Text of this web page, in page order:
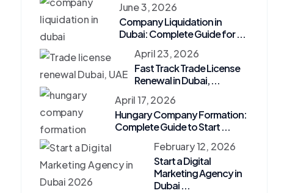
June 3, 2026
Company Liquidation in
Dubai: Complete Guide for ...
April 23, 2026
Fast Track Trade License
Renewal in Dubai, ...
April 17, 2026
Hungary Company Formation:
Complete Guide to Start ...
February 12, 2026
Start a Digital
Marketing Agency in
Dubai ...